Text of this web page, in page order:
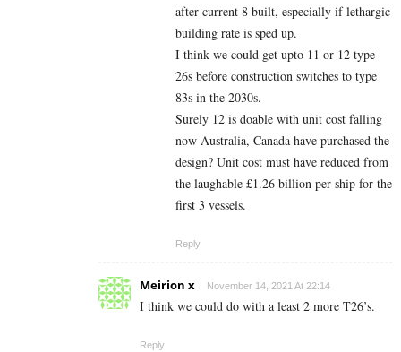
after current 8 built, especially if lethargic
building rate is sped up.
I think we could get upto 11 or 12 type
26s before construction switches to type
83s in the 2030s.
Surely 12 is doable with unit cost falling
now Australia, Canada have purchased the
design? Unit cost must have reduced from
the laughable £1.26 billion per ship for the
first 3 vessels.
Reply
Meirion x November 14, 2021 At 22:14
I think we could do with a least 2 more T26’s.
Reply